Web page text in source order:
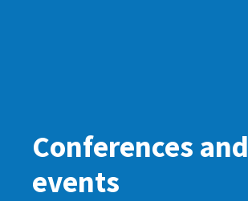
Conferences and
events